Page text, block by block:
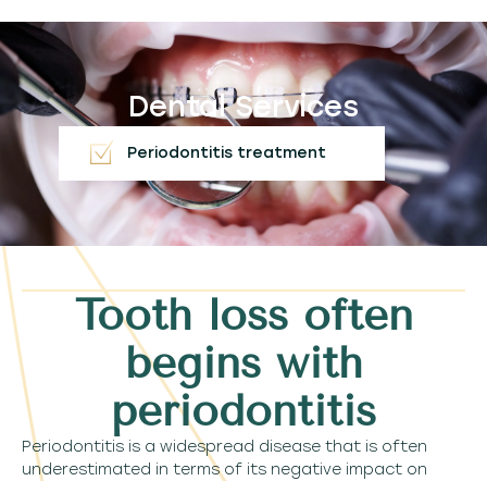
Dental Services
Periodontitis treatment
Tooth loss often
begins with
periodontitis
Periodontitis is a widespread disease that is often
underestimated in terms of its negative impact on